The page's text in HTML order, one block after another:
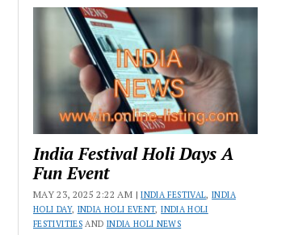
India Festival Holi Days A
Fun Event
MAY 23, 2025 2:22 AM |INDIA FESTIVAL,INDIA
HOLI DAY, INDIA HOLI EVENT,INDIA HOLI
FESTIVITIESAND INDIA HOLI NEWS